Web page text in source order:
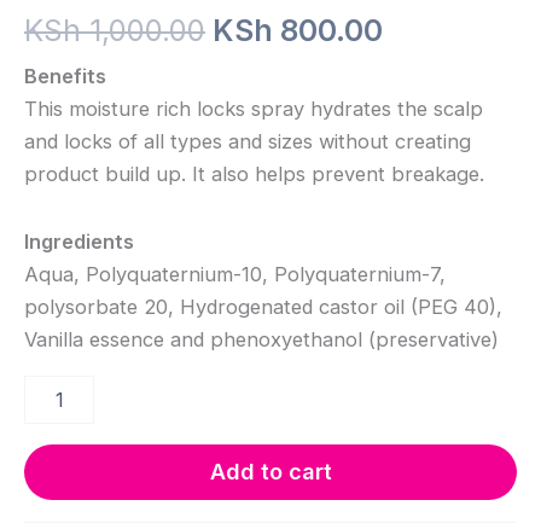
KSh1,000.00 Original
was:
KSh 1,000.00.
KSh 800.00
is:
KSh
Benefits
This moisture rich locks spray hydrates the scalp
and locks of all types and sizes without creating
product build up. It also helps prevent breakage.
Ingredients
Aqua, Polyquaternium-10, Polyquaternium-7,
polysorbate 20, Hydrogenated castor oil (PEG 40),
Vanilla essence and phenoxyethanol (preservative)
Moisturizing
quantity
Add to cart